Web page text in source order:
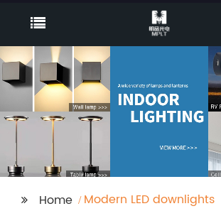
Home Modern LED downlights